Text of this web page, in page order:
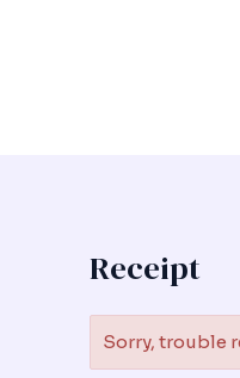
Receipt
Sorry, trouble